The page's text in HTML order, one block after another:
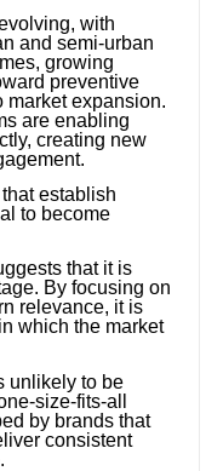
with
and semi-urban
growing
preventive
market expansion.
are enabling
creating new
establish
to become
that it is
By focusing on
relevance, it is
which the market
unlikely to be
size-fits-all
by brands that
consistent